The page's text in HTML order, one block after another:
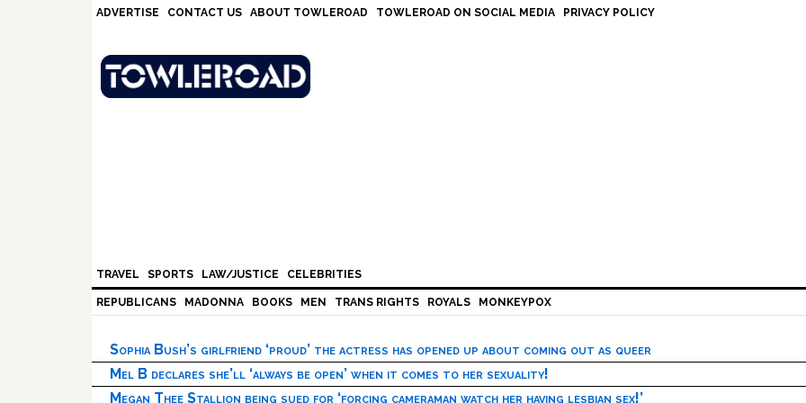
ADVERTISE CONTACT US ABOUT TOWLEROAD TOWLEROAD ON SOCIAL MEDIA PRIVACY POLICY
TRAVEL SPORTS LAW/JUSTICE CELEBRITIES
REPUBLICANS MADONNA BOOKS MEN TRANS RIGHTS ROYALS MONKEYPOX
Sophia Bush’s girlfriend ‘proud’ the actress has opened up about coming out as queer
Mel B declares she’ll ‘always be open’ when it comes to her sexuality!
Megan Thee Stallion being sued for ‘forcing cameraman watch her having lesbian sex!’